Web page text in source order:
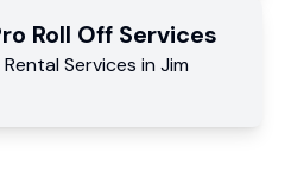
Roll Off Services
Services in Jim